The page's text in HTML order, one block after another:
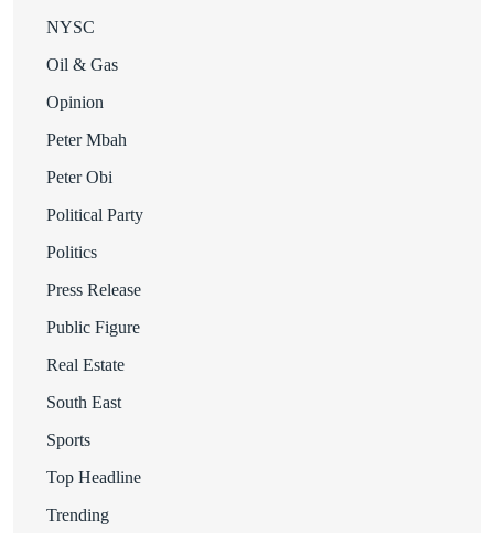
NYSC
Oil & Gas
Opinion
Peter Mbah
Peter Obi
Political Party
Politics
Press Release
Public Figure
Real Estate
South East
Sports
Top Headline
Trending